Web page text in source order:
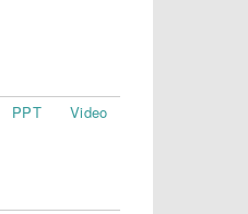
PPT Video